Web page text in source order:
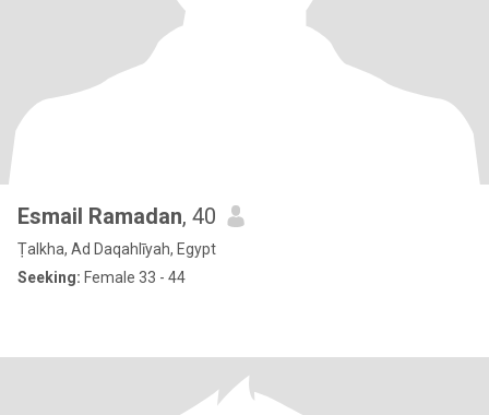
Esmail Ramadan, 40
Ṭalkha, Ad Daqahlīyah, Egypt
Seeking: Female 33 - 44